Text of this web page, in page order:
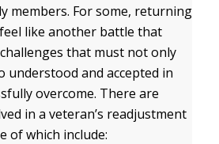
members. For some, returning
like another battle that
that must not only
understood and accepted in
overcome. There are
in a veteran’s readjustment
of which include: